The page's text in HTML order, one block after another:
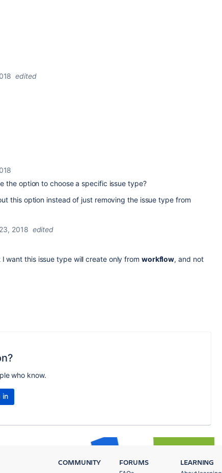
edited
the option to choose a specific issue type?
this option instead of just removing the issue type from
2018 edited
want this issue type will create only from workflow, and not
who know.
in
COMMUNITY FORUMS LEARNING